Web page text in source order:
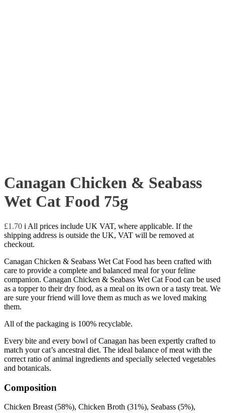
Canagan Chicken & Seabass
Wet Cat Food 75g
£1.70 i All prices include UK VAT, where applicable. If the
shipping address is outside the UK, VAT will be removed at
checkout.
Canagan Chicken & Seabass Wet Cat Food has been crafted with
care to provide a complete and balanced meal for your feline
companion. Canagan Chicken & Seabass Wet Cat Food can be used
as a topper to their dry food, as a meal on its own or a tasty treat. We
are sure your friend will love them as much as we loved making
them.
All of the packaging is 100% recyclable.
Every bite and every bowl of Canagan has been expertly crafted to
match your cat’s ancestral diet. The ideal balance of meat with the
correct ratio of animal ingredients and specially selected vegetables
and botanicals.
Composition
Chicken Breast (58%), Chicken Broth (31%), Seabass (5%),